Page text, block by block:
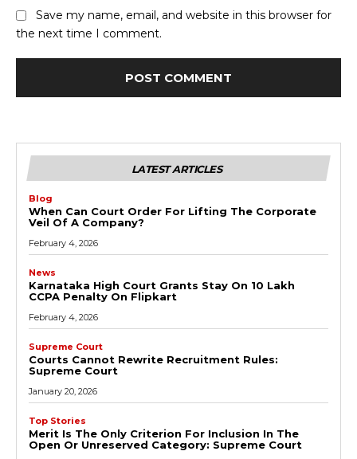
Save my name, email, and website in this browser for
the next time I comment.
LATEST ARTICLES
Blog
When Can Court Order For Lifting The Corporate
Veil Of A Company?
February 4, 2026
News
Karnataka High Court Grants Stay On ₹10 Lakh
CCPA Penalty On Flipkart
February 4, 2026
Supreme Court
Courts Cannot Rewrite Recruitment Rules:
Supreme Court
January 20, 2026
Top Stories
Merit Is The Only Criterion For Inclusion In The
Open Or Unreserved Category: Supreme Court